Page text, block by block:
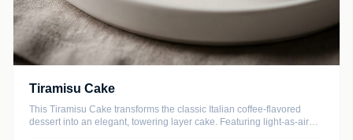
Tiramisu Cake
This Tiramisu Cake transforms the classic Italian coffee-flavored
dessert into an elegant, towering layer cake. Featuring light-as-air